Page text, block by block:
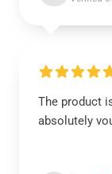
The product
absolutely